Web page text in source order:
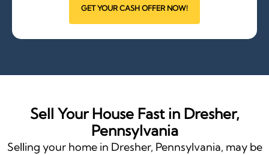
GET YOUR CASH OFFER NOW!
Sell Your House Fast in Dresher,
Pennsylvania
Selling your home in Dresher, Pennsylvania, may be